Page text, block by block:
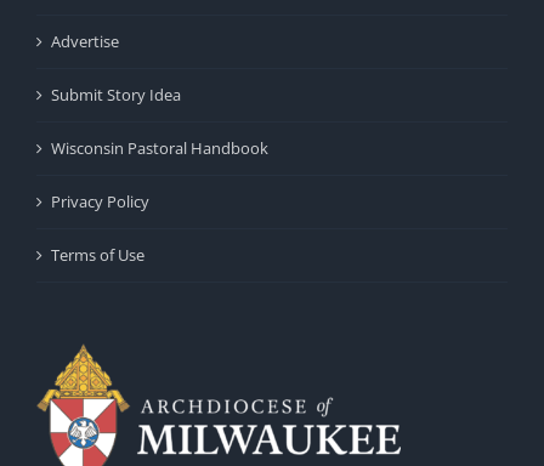
Advertise
Submit Story Idea
Wisconsin Pastoral Handbook
Privacy Policy
Terms of Use